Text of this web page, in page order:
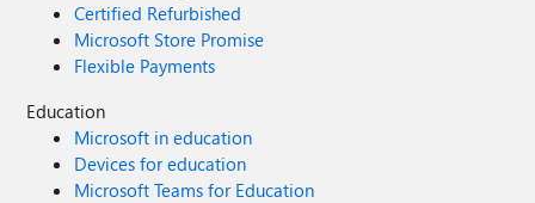
Certified Refurbished
Microsoft Store Promise
Flexible Payments
Education
Microsoft in education
Devices for education
Microsoft Teams for Education